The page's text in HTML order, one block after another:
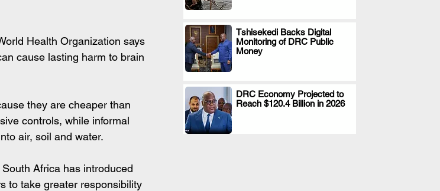
Health Organization says
cause lasting harm to brain
they are cheaper than
controls, while informal
air, soil and water.
Africa has introduced
to take greater responsibility
Tshisekedi Backs Digital
Monitoring of DRC Public
Money
.
DRC Economy Projected to
Reach $120.4 Billion in 2026
.